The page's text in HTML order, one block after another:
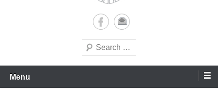
Columbia River Outrigger
Canoe Club (CROCC)
Search
Menu